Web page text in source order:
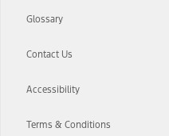
Glossary
Contact Us
Accessibility
Terms & Conditions